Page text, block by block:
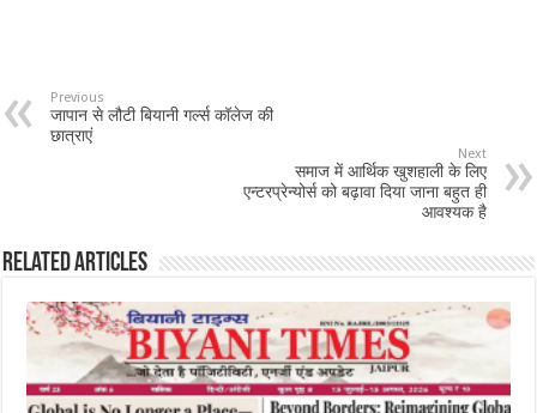
Previous
जापान से लौटी बियानी गर्ल्स कॉलेज की
छात्राएं
Next
समाज में आर्थिक खुशहाली के लिए
एन्टरप्रेन्योर्स को बढ़ावा दिया जाना बहुत ही
आवश्यक है
Related Articles